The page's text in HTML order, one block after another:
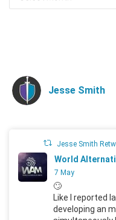
Jesse Smith
Jesse Smith
World
7 May
🙄
Like I reported
developing an